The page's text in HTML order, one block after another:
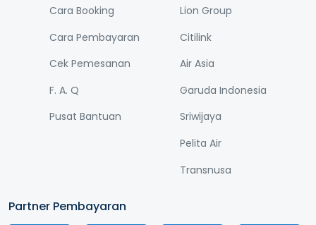
Cara Booking
Cara Pembayaran
Cek Pemesanan
F. A. Q
Pusat Bantuan
Lion Group
Citilink
Air Asia
Garuda Indonesia
Sriwijaya
Pelita Air
Transnusa
Partner Pembayaran